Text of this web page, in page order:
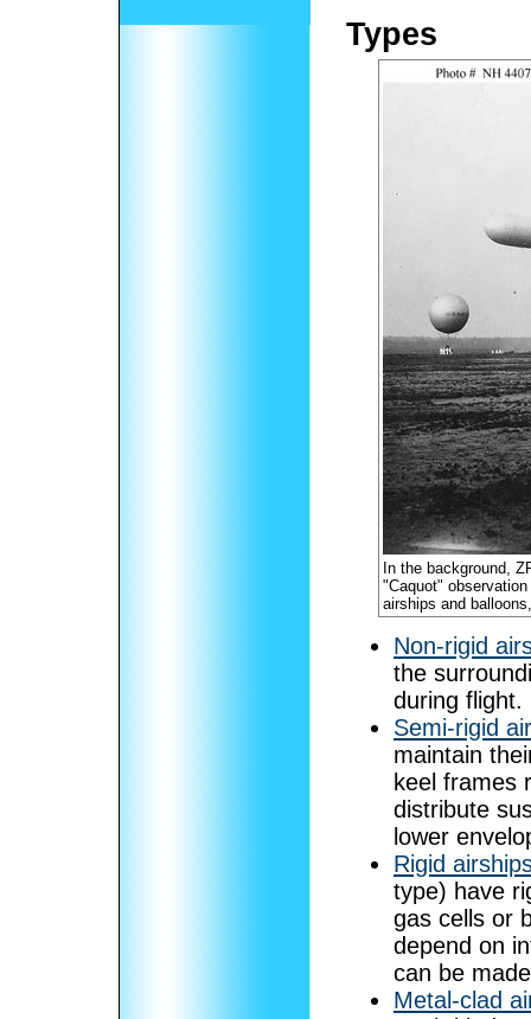
Types
In the background,
"Caquot"
airships and
Non-rigid
the
during flight.
Semi-rigid
maintain
keel frames
distribute
lower
Rigid
type) have
gas cells or
depend on
can be
Metal-clad